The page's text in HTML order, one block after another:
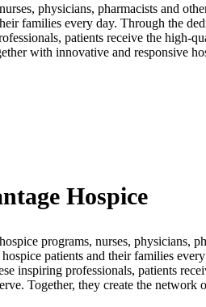
physicians, pharmacists and
families every day. Through the
patients receive the high-
with innovative and responsive
Hospice
programs, nurses, physicians,
patients and their families
inspiring professionals, patients
Together, they create the network